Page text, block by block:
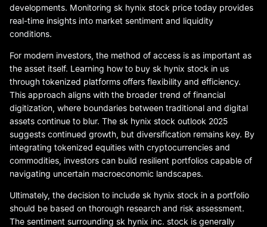
developments. Monitoring sk hynix stock price today provides
real-time insights into market sentiment and liquidity
conditions.
For modern investors, the method of access is as important as
the asset itself. Learning how to buy sk hynix stock in us
through tokenized platforms offers flexibility and efficiency.
This approach aligns with the broader trend of financial
digitization, where boundaries between traditional and digital
assets continue to blur. The sk hynix stock outlook 2025
suggests continued growth, but diversification remains key. By
integrating tokenized equities with cryptocurrencies and
commodities, investors can build resilient portfolios capable of
navigating uncertain macroeconomic landscapes.
Ultimately, the decision to include sk hynix stock in a portfolio
should be based on thorough research and risk assessment.
The sentiment surrounding sk hynix inc. stock is generally